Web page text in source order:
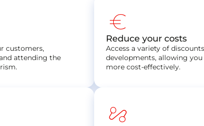
customers,
attending the
euro
Reduce your costs
Access a variety of
developments, allowing
more cost-effectively.
automation